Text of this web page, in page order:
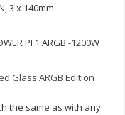
3 x 140mm
PF1 ARGB -1200W
Glass ARGB Edition
the same as with any